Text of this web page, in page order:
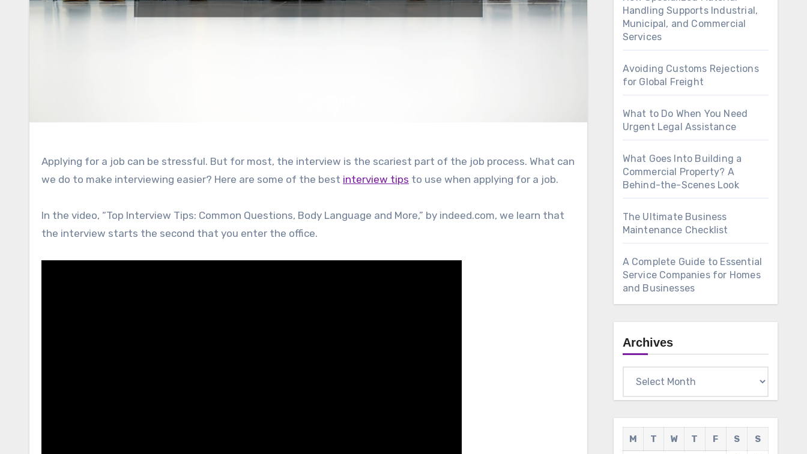
Applying for a job can be stressful. But for most, the interview is the scariest part of the job process. What can
we do to make interviewing easier? Here are some of the best interview tips to use when applying for a job.
In the video, “Top Interview Tips: Common Questions, Body Language and More,” by indeed.com, we learn that
the interview starts the second that you enter the office.
Handling Supports Industrial,
Municipal, and Commercial
Services
Avoiding Customs Rejections
for Global Freight
What to Do When You Need
Urgent Legal Assistance
What Goes Into Building a
Commercial Property? A
Behind-the-Scenes Look
The Ultimate Business
Maintenance Checklist
A Complete Guide to Essential
Service Companies for Homes
and Businesses
Archives
M T W T F S
S